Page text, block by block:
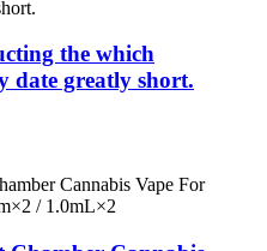
the which
date greatly short.